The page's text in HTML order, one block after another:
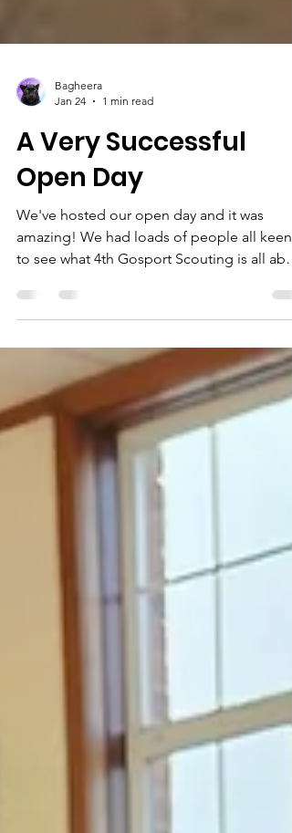
Bagheera
Jan 24
1 min read
A Very Successful
Open Day
We've hosted our open day and it was
amazing! We had loads of people all keen
There were a variety of activities to try out
while we chatted about what we can offer.
We made bird feeders, morse code
bracelets, woolly god's eyes, marshmallow
and cocktail stick pioneering, tiny catapults
and even a full sized pioneering catapult.
Two of our Scouts, Charlie and Rebecca